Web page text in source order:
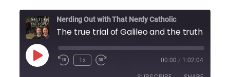
Nerding Out with That Nerdy Catholic
Play
Episode
1x 00:00 / 1:02:04